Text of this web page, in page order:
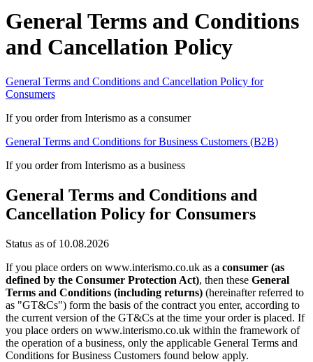
General Terms and Conditions
and Cancellation Policy
General Terms and Conditions and Cancellation Policy for
Consumers
If you order from Interismo as a consumer
General Terms and Conditions for Business Customers (B2B)
If you order from Interismo as a business
General Terms and Conditions and
Cancellation Policy for Consumers
Status as of 10.08.2026
If you place orders on www.interismo.co.uk as a consumer (as
defined by the Consumer Protection Act), then these General
Terms and Conditions (including returns) (hereinafter referred to
as "GT&Cs") form the basis of the contract you enter, according to
the current version of the GT&Cs at the time your order is placed. If
you place orders on www.interismo.co.uk within the framework of
the operation of a business, only the applicable General Terms and
Conditions for Business Customers found below apply.